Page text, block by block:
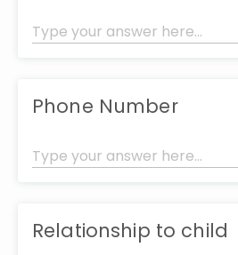
Phone Number
Relationship to child